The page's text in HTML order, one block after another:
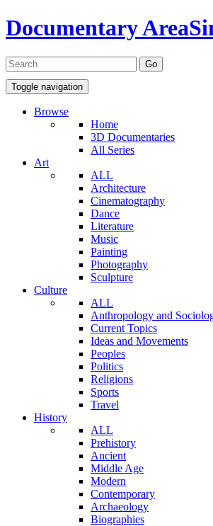
Documentary Area
Toggle navigation
Browse
Home
3D Documentaries
All Series
Art
ALL
Architecture
Cinematography
Dance
Literature
Music
Painting
Photography
Sculpture
Culture
ALL
Anthropology and
Current Topics
Ideas and Movements
Peoples
Politics
Religions
Sports
Travel
History
ALL
Prehistory
Ancient
Middle Age
Modern
Contemporary
Archaeology
Biographies